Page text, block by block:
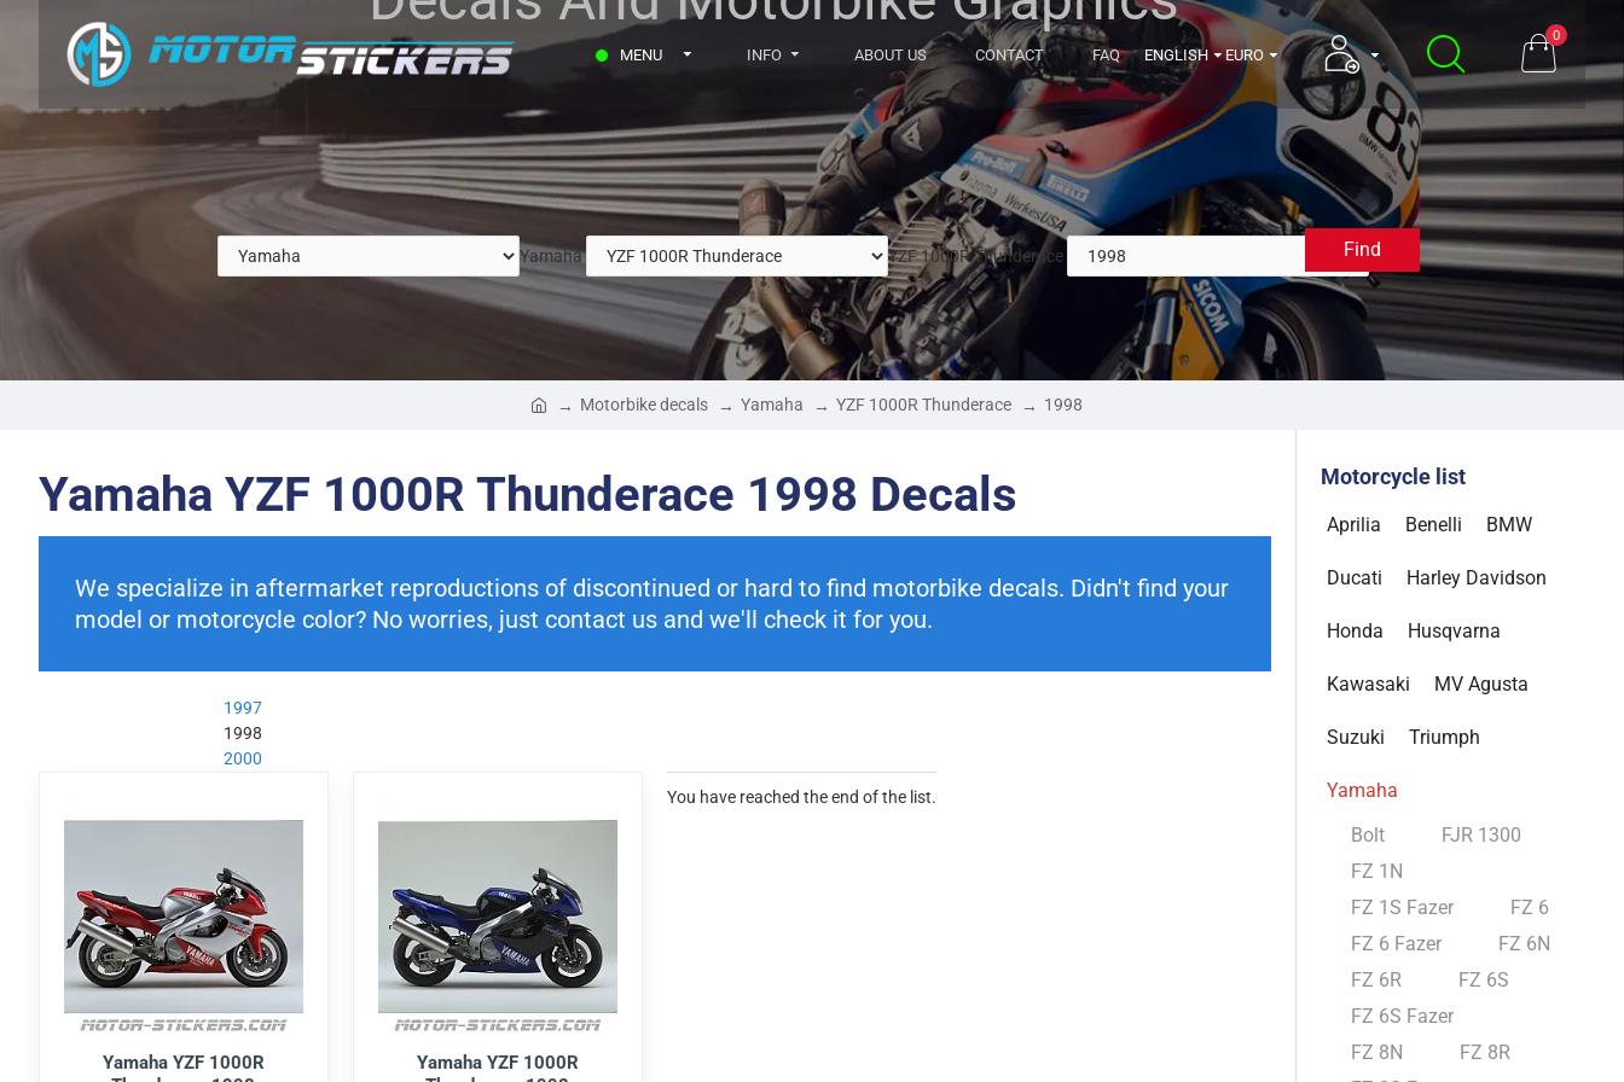
MENU INFO ABOUT US CONTACT FAQ ENGLISH EURO
0
Yamaha YZF 1000R Thunderace 1998
Find
Motorbike decals Yamaha YZF 1000R Thunderace 1998
Yamaha YZF 1000R Thunderace 1998 Decals
We specialize in aftermarket reproductions of discontinued or hard to find motorbike decals. Didn't find your
model or motorcycle color? No worries, just contact us and we'll check it for you.
1997
1998
2000
Yamaha YZF 1000R
Yamaha YZF 1000R
You have reached the end of the list.
Motorcycle list
Aprilia Benelli BMW
Ducati Harley Davidson
Honda Husqvarna
Kawasaki MV Agusta
Suzuki Triumph
Yamaha
Bolt
FJR 1300
FZ 1N
FZ 1S Fazer
FZ 6
FZ 6 Fazer
FZ 6N
FZ 6R
FZ 6S
FZ 6S Fazer
FZ 8N
FZ 8R